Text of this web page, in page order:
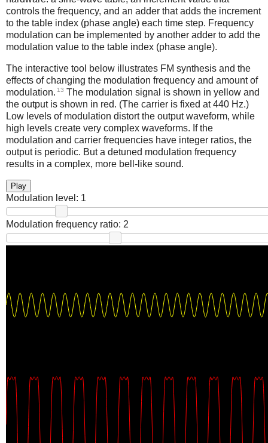
controls the frequency, and an adder that adds the increment
to the table index (phase angle) each time step. Frequency
modulation can be implemented by another adder to add the
modulation value to the table index (phase angle).
The interactive tool below illustrates FM synthesis and the
effects of changing the modulation frequency and amount of
modulation. 13 The modulation signal is shown in yellow and
the output is shown in red. (The carrier is fixed at 440 Hz.)
Low levels of modulation distort the output waveform, while
high levels create very complex waveforms. If the
modulation and carrier frequencies have integer ratios, the
output is periodic. But a detuned modulation frequency
results in a complex, more bell-like sound.
Play
Modulation level: 1
Modulation frequency ratio: 2